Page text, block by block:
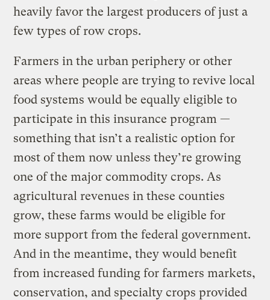
heavily favor the largest producers of just a
few types of row crops.
Farmers in the urban periphery or other
areas where people are trying to revive local
food systems would be equally eligible to
participate in this insurance program —
something that isn’t a realistic option for
most of them now unless they’re growing
one of the major commodity crops. As
agricultural revenues in these counties
grow, these farms would be eligible for
more support from the federal government.
And in the meantime, they would benefit
from increased funding for farmers markets,
conservation, and specialty crops provided